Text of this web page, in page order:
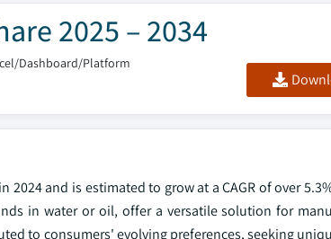
2025 – 2034
Dashboard/Platform
and is estimated to grow at a CAGR of over
in water or oil, offer a versatile solution for
to consumers' evolving preferences, seeking